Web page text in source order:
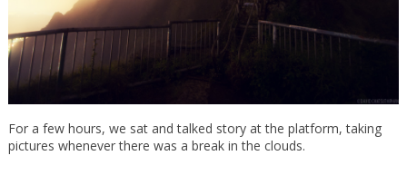
For a few hours, we sat and talked story at the platform, taking
pictures whenever there was a break in the clouds.